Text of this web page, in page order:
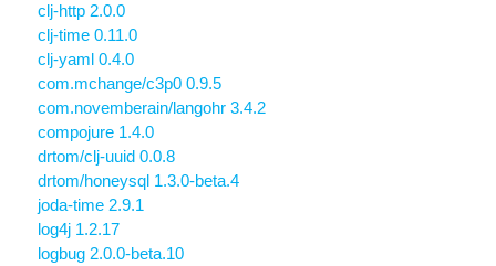
clj-http 2.0.0
clj-time 0.11.0
clj-yaml 0.4.0
com.mchange/c3p0 0.9.5
com.novemberain/langohr 3.4.2
compojure 1.4.0
drtom/clj-uuid 0.0.8
drtom/honeysql 1.3.0-beta.4
joda-time 2.9.1
log4j 1.2.17
logbug 2.0.0-beta.10